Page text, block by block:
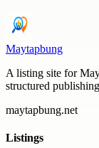
Maytapbung
A listing site for
structured
maytapbung.net
Listings